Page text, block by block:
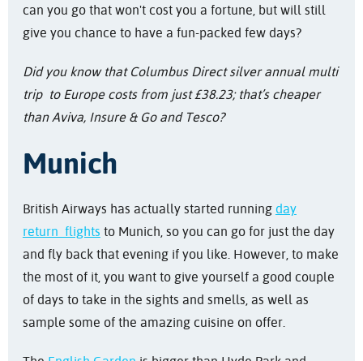
can you go that won't cost you a fortune, but will still
give you chance to have a fun-packed few days?
Did you know that Columbus Direct silver annual multi
trip to Europe costs from just £38.23; that’s cheaper
than Aviva, Insure & Go and Tesco?
Munich
British Airways has actually started running day
return flights to Munich, so you can go for just the day
and fly back that evening if you like. However, to make
the most of it, you want to give yourself a good couple
of days to take in the sights and smells, as well as
sample some of the amazing cuisine on offer.